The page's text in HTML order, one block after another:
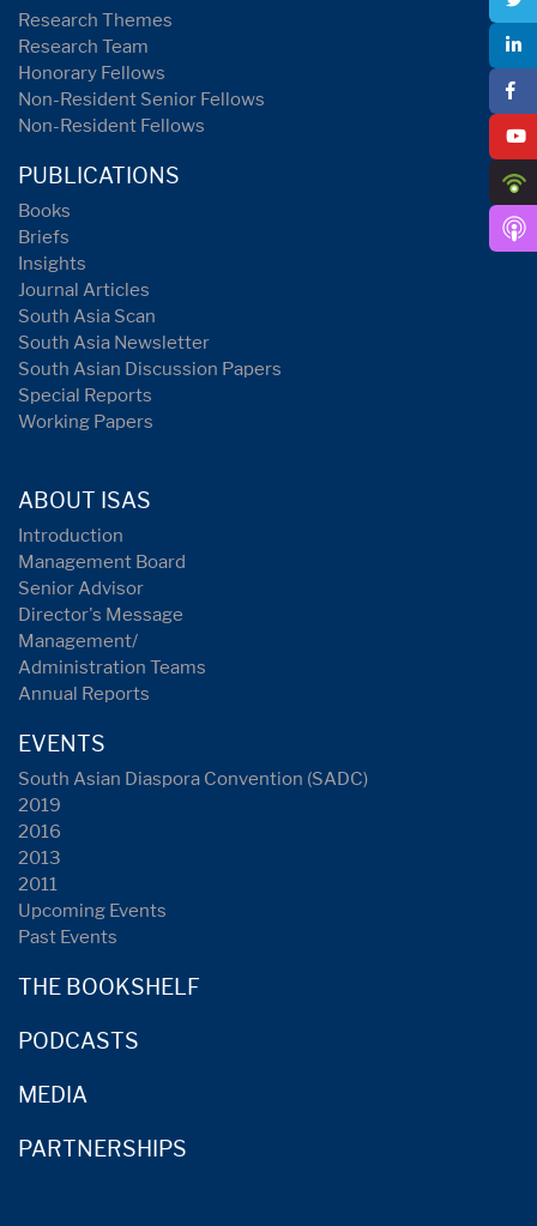
Research Themes
Research Team
Honorary Fellows
Non-Resident Senior Fellows
Non-Resident Fellows
PUBLICATIONS
Books
Briefs
Insights
Journal Articles
South Asia Scan
South Asia Newsletter
South Asian Discussion Papers
Special Reports
Working Papers
ABOUT ISAS
Introduction
Management Board
Senior Advisor
Director's Message
Management/
Administration Teams
Annual Reports
EVENTS
South Asian Diaspora Convention (SADC)
2019
2016
2013
2011
Upcoming Events
Past Events
THE BOOKSHELF
PODCASTS
MEDIA
PARTNERSHIPS